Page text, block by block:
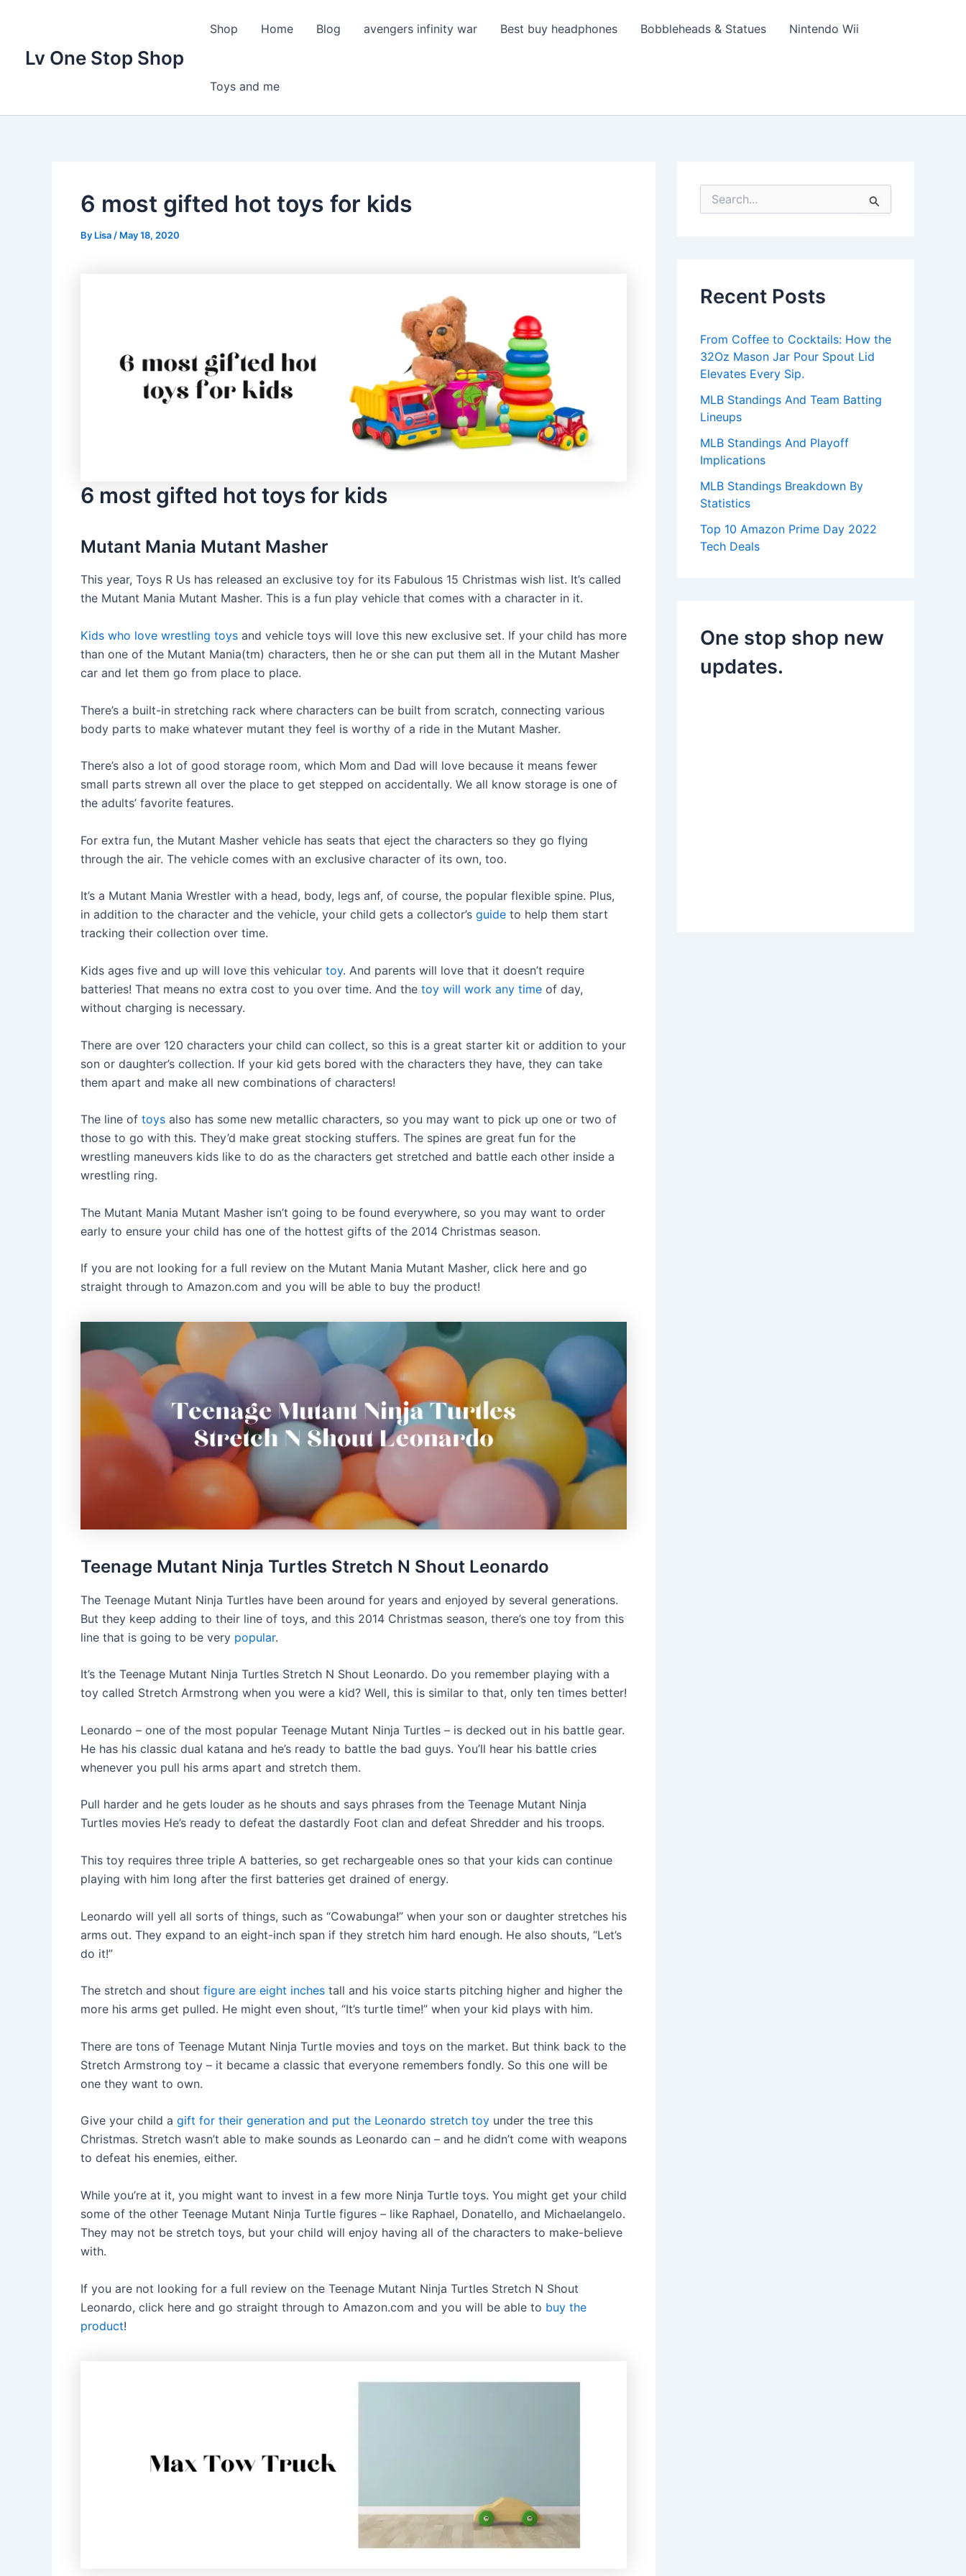
Lv One Stop Shop
Shop Home Blog avengers infinity war Best buy headphones Bobbleheads & Statues Nintendo Wii
Toys and me
6 most gifted hot toys for kids
By Lisa / May 18, 2020
6 most gifted hot toys for kids
Mutant Mania Mutant Masher
This year, Toys R Us has released an exclusive toy for its Fabulous 15 Christmas wish list. It’s called
the Mutant Mania Mutant Masher. This is a fun play vehicle that comes with a character in it.
Kids who love wrestling toys and vehicle toys will love this new exclusive set. If your child has more
than one of the Mutant Mania(tm) characters, then he or she can put them all in the Mutant Masher
car and let them go from place to place.
There’s a built-in stretching rack where characters can be built from scratch, connecting various
body parts to make whatever mutant they feel is worthy of a ride in the Mutant Masher.
There’s also a lot of good storage room, which Mom and Dad will love because it means fewer
small parts strewn all over the place to get stepped on accidentally. We all know storage is one of
the adults’ favorite features.
For extra fun, the Mutant Masher vehicle has seats that eject the characters so they go flying
through the air. The vehicle comes with an exclusive character of its own, too.
It’s a Mutant Mania Wrestler with a head, body, legs anf, of course, the popular flexible spine. Plus,
in addition to the character and the vehicle, your child gets a collector’s guide to help them start
tracking their collection over time.
Kids ages five and up will love this vehicular toy. And parents will love that it doesn’t require
batteries! That means no extra cost to you over time. And the toy will work any time of day,
without charging is necessary.
There are over 120 characters your child can collect, so this is a great starter kit or addition to your
son or daughter’s collection. If your kid gets bored with the characters they have, they can take
them apart and make all new combinations of characters!
The line of toys also has some new metallic characters, so you may want to pick up one or two of
those to go with this. They’d make great stocking stuffers. The spines are great fun for the
wrestling maneuvers kids like to do as the characters get stretched and battle each other inside a
wrestling ring.
The Mutant Mania Mutant Masher isn’t going to be found everywhere, so you may want to order
early to ensure your child has one of the hottest gifts of the 2014 Christmas season.
If you are not looking for a full review on the Mutant Mania Mutant Masher, click here and go
straight through to Amazon.com and you will be able to buy the product!
Teenage Mutant Ninja Turtles Stretch N Shout Leonardo
The Teenage Mutant Ninja Turtles have been around for years and enjoyed by several generations.
But they keep adding to their line of toys, and this 2014 Christmas season, there’s one toy from this
line that is going to be very popular.
It’s the Teenage Mutant Ninja Turtles Stretch N Shout Leonardo. Do you remember playing with a
toy called Stretch Armstrong when you were a kid? Well, this is similar to that, only ten times better!
Leonardo – one of the most popular Teenage Mutant Ninja Turtles – is decked out in his battle gear.
He has his classic dual katana and he’s ready to battle the bad guys. You’ll hear his battle cries
whenever you pull his arms apart and stretch them.
Pull harder and he gets louder as he shouts and says phrases from the Teenage Mutant Ninja
Turtles movies He’s ready to defeat the dastardly Foot clan and defeat Shredder and his troops.
This toy requires three triple A batteries, so get rechargeable ones so that your kids can continue
playing with him long after the first batteries get drained of energy.
Leonardo will yell all sorts of things, such as “Cowabunga!” when your son or daughter stretches his
arms out. They expand to an eight-inch span if they stretch him hard enough. He also shouts, “Let’s
do it!”
The stretch and shout figure are eight inches tall and his voice starts pitching higher and higher the
more his arms get pulled. He might even shout, “It’s turtle time!” when your kid plays with him.
There are tons of Teenage Mutant Ninja Turtle movies and toys on the market. But think back to the
Stretch Armstrong toy – it became a classic that everyone remembers fondly. So this one will be
one they want to own.
Give your child a gift for their generation and put the Leonardo stretch toy under the tree this
Christmas. Stretch wasn’t able to make sounds as Leonardo can – and he didn’t come with weapons
to defeat his enemies, either.
While you’re at it, you might want to invest in a few more Ninja Turtle toys. You might get your child
some of the other Teenage Mutant Ninja Turtle figures – like Raphael, Donatello, and Michaelangelo.
They may not be stretch toys, but your child will enjoy having all of the characters to make-believe
with.
If you are not looking for a full review on the Teenage Mutant Ninja Turtles Stretch N Shout
Leonardo, click here and go straight through to Amazon.com and you will be able to buy the
product!
e
o
Recent Posts
From Coffee to Cocktails: How the
32Oz Mason Jar Pour Spout Lid
Elevates Every Sip.
MLB Standings And Team Batting
Lineups
MLB Standings And Playoff
Implications
MLB Standings Breakdown By
Statistics
Top 10 Amazon Prime Day 2022
Tech Deals
One stop shop new
updates.